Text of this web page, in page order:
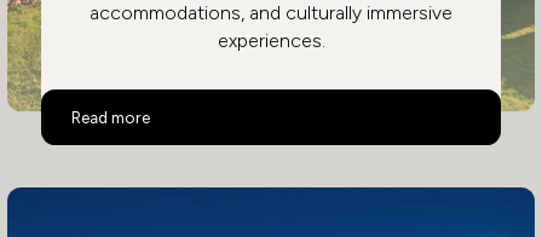
accommodations, and culturally immersive
experiences.
Read more
Luxury Peru